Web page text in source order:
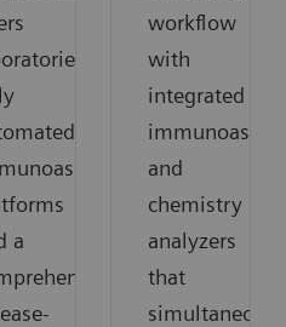
a
workflow
with
integrated
immunoassay
and
chemistry
analyzers
that